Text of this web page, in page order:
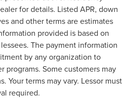
for details. Listed APR, down
and other terms are estimates
provided is based on
The payment information
by any organization to
programs. Some customers may
Your terms may vary. Lessor must
required.